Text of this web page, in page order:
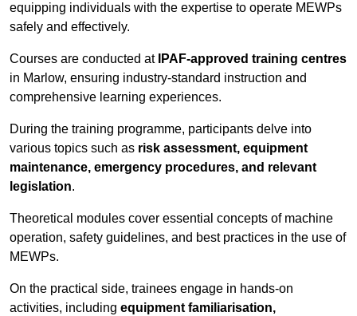
equipping individuals with the expertise to operate MEWPs
safely and effectively.
Courses are conducted at IPAF-approved training centres
in Marlow, ensuring industry-standard instruction and
comprehensive learning experiences.
During the training programme, participants delve into
various topics such as risk assessment, equipment
maintenance, emergency procedures, and relevant
legislation.
Theoretical modules cover essential concepts of machine
operation, safety guidelines, and best practices in the use of
MEWPs.
On the practical side, trainees engage in hands-on
activities, including equipment familiarisation,